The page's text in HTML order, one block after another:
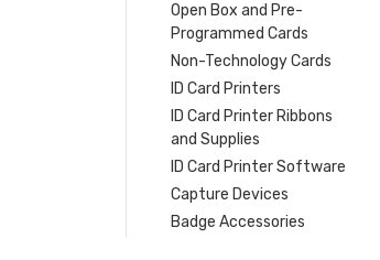
Open Box and Pre-
Programmed Cards
Non-Technology Cards
ID Card Printers
ID Card Printer Ribbons
and Supplies
ID Card Printer Software
Capture Devices
Badge Accessories